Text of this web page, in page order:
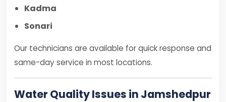
Kadma
Sonari
Our technicians are available for quick response and
same-day service in most locations.
Water Quality Issues in Jamshedpur